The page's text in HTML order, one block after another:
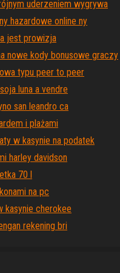
uderzeniem wygrywa
hazardowe online ny
jest prowizja
nowe kody bonusowe graczy
typu peer to peer
luna a vendre
san leandro ca
i plażami
w kasynie na podatek
harley davidson
70 l
na pc
kasynie cherokee
rekening bri